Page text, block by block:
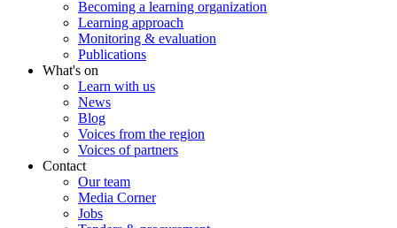
Becoming a learning organization
Learning approach
Monitoring & evaluation
Publications
What's on
Learn with us
News
Blog
Voices from the region
Voices of partners
Contact
Our team
Media Corner
Jobs